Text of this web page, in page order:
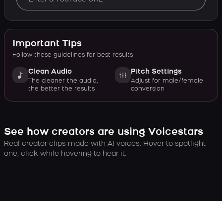
Important Tips
Follow these guidelines for best results
Clean Audio
The cleaner the audio,
the better the results
Pitch Settings
Adjust for male/female
conversion
See how creators are using Voicestars
Real creator clips made with AI voices. Hover to spotlight
one, click while hovering to hear it.